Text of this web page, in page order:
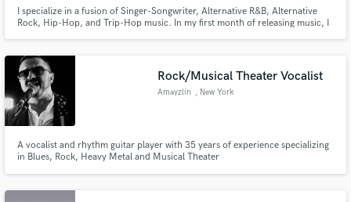
I specialize in a fusion of Singer-Songwriter, Alternative R&B, Alternative
Rock, Hip-Hop, and Trip-Hop music. In my first month of releasing music, I
Mincieli, Stuart White, Selena Gomez, etc.
Rock/Musical Theater Vocalist
Amayzlin , New York
A vocalist and rhythm guitar player with 35 years of experience specializing
in Blues, Rock, Heavy Metal and Musical Theater